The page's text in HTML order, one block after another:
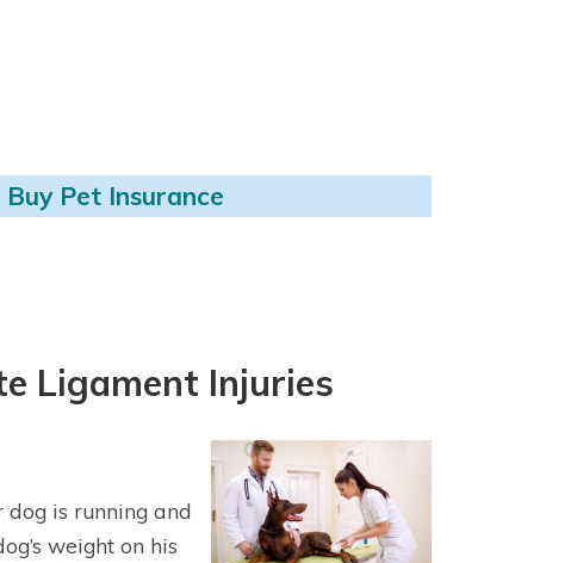
Pet Insurance
Ligament Injuries
is running and
weight on his